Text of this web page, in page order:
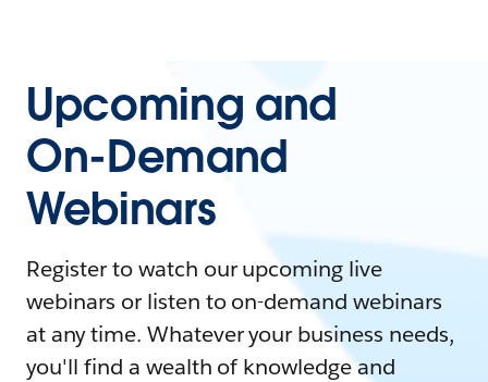
Upcoming and
On-Demand
Webinars
Register to watch our upcoming live
webinars or listen to on-demand webinars
at any time. Whatever your business needs,
you'll find a wealth of knowledge and